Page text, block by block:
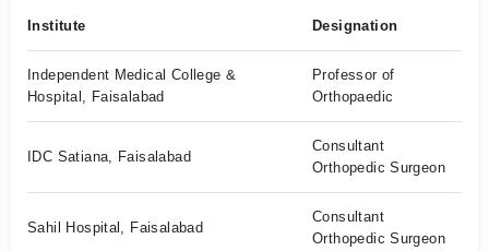
Institute Designation
Independent Medical College &
Hospital, Faisalabad
Professor of
Orthopaedic
IDC Satiana, Faisalabad
Consultant
Orthopedic Surgeon
Sahil Hospital, Faisalabad
Consultant
Orthopedic Surgeon